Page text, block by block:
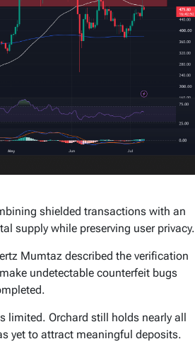
shielded transactions with an
supply while preserving user privacy.
Mumtaz described the verification
undetectable counterfeit bugs
limited. Orchard still holds nearly all
yet to attract meaningful deposits.